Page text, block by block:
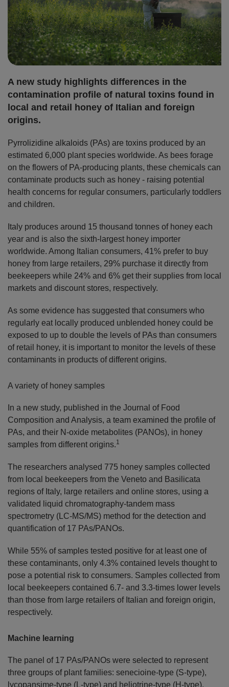
A new study highlights differences in the
contamination profile of natural toxins found in
local and retail honey of Italian and foreign
origins.
Pyrrolizidine alkaloids (PAs) are toxins produced by an
estimated 6,000 plant species worldwide. As bees forage
on the flowers of PA-producing plants, these chemicals can
contaminate products such as honey - raising potential
health concerns for regular consumers, particularly toddlers
and children.
Italy produces around 15 thousand tonnes of honey each
year and is also the sixth-largest honey importer
worldwide. Among Italian consumers, 41% prefer to buy
honey from large retailers, 29% purchase it directly from
beekeepers while 24% and 6% get their supplies from local
markets and discount stores, respectively.
As some evidence has suggested that consumers who
regularly eat locally produced unblended honey could be
exposed to up to double the levels of PAs than consumers
of retail honey, it is important to monitor the levels of these
contaminants in products of different origins.
A variety of honey samples
In a new study, published in the Journal of Food
Composition and Analysis, a team examined the profile of
PAs, and their N-oxide metabolites (PANOs), in honey
samples from different origins.1
The researchers analysed 775 honey samples collected
from local beekeepers from the Veneto and Basilicata
regions of Italy, large retailers and online stores, using a
validated liquid chromatography-tandem mass
spectrometry (LC-MS/MS) method for the detection and
quantification of 17 PAs/PANOs.
While 55% of samples tested positive for at least one of
these contaminants, only 4.3% contained levels thought to
pose a potential risk to consumers. Samples collected from
local beekeepers contained 6.7- and 3.3-times lower levels
than those from large retailers of Italian and foreign origin,
respectively.
Machine learning
The panel of 17 PAs/PANOs were selected to represent
three groups of plant families: senecioine-type (S-type),
lycopansime-type (L-type) and heliotrine-type (H-type).